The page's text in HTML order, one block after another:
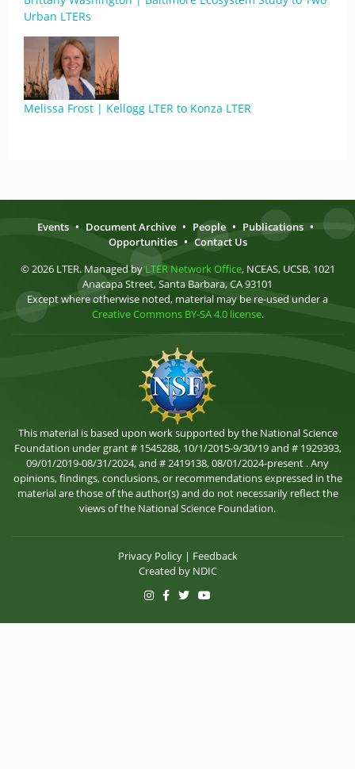
Urban LTERs
Melissa Frost | Kellogg LTER to Konza LTER
Events • Document Archive • People • Publications •
Opportunities • Contact Us
© 2026 LTER. Managed by LTER Network Office, NCEAS, UCSB, 1021
Anacapa Street, Santa Barbara, CA 93101
Except where otherwise noted, material may be re-used under a
Creative Commons BY-SA 4.0 license.
This material is based upon work supported by the National Science
Foundation under grant # 1545288, 10/1/2015-9/30/19 and # 1929393,
09/01/2019-08/31/2024, and # 2419138, 08/01/2024-present . Any
opinions, findings, conclusions, or recommendations expressed in the
material are those of the author(s) and do not necessarily reflect the
views of the National Science Foundation.
Privacy Policy| Feedback
Created by NDIC